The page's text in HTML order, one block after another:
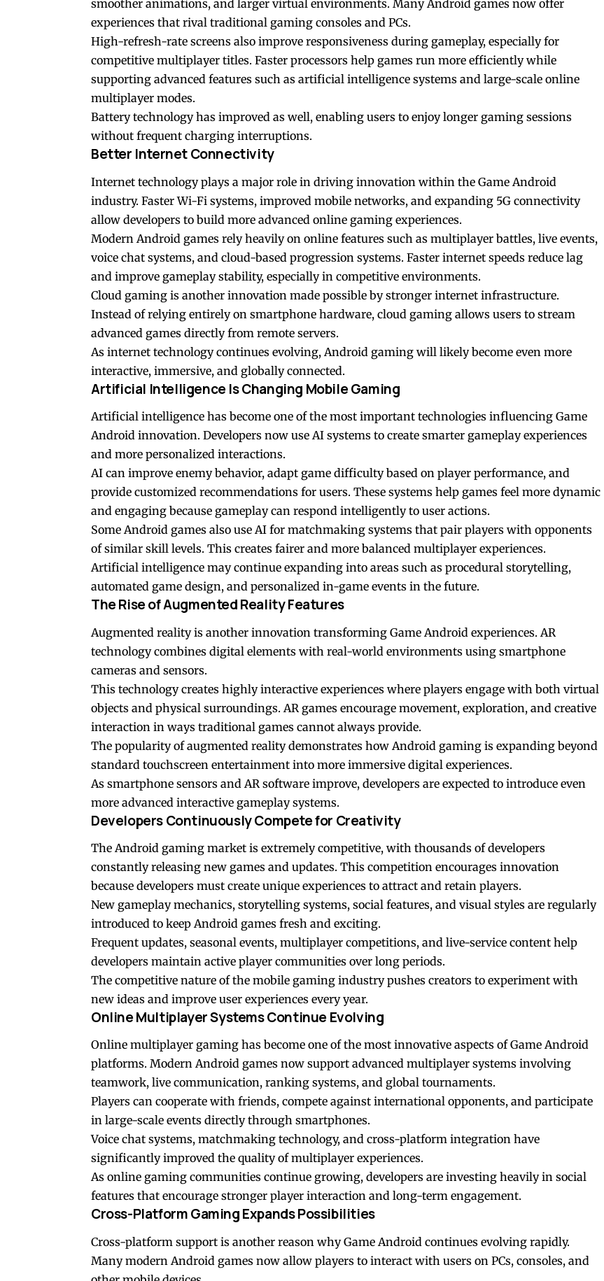
smoother animations, and larger virtual environments. Many Android games now offer
experiences that rival traditional gaming consoles and PCs.
High-refresh-rate screens also improve responsiveness during gameplay, especially for
competitive multiplayer titles. Faster processors help games run more efficiently while
supporting advanced features such as artificial intelligence systems and large-scale online
multiplayer modes.
Battery technology has improved as well, enabling users to enjoy longer gaming sessions
without frequent charging interruptions.
Better Internet Connectivity
Internet technology plays a major role in driving innovation within the Game Android
industry. Faster Wi-Fi systems, improved mobile networks, and expanding 5G connectivity
allow developers to build more advanced online gaming experiences.
Modern Android games rely heavily on online features such as multiplayer battles, live events,
voice chat systems, and cloud-based progression systems. Faster internet speeds reduce lag
and improve gameplay stability, especially in competitive environments.
Cloud gaming is another innovation made possible by stronger internet infrastructure.
Instead of relying entirely on smartphone hardware, cloud gaming allows users to stream
advanced games directly from remote servers.
As internet technology continues evolving, Android gaming will likely become even more
interactive, immersive, and globally connected.
Artificial Intelligence Is Changing Mobile Gaming
Artificial intelligence has become one of the most important technologies influencing Game
Android innovation. Developers now use AI systems to create smarter gameplay experiences
and more personalized interactions.
AI can improve enemy behavior, adapt game difficulty based on player performance, and
provide customized recommendations for users. These systems help games feel more dynamic
and engaging because gameplay can respond intelligently to user actions.
Some Android games also use AI for matchmaking systems that pair players with opponents
of similar skill levels. This creates fairer and more balanced multiplayer experiences.
Artificial intelligence may continue expanding into areas such as procedural storytelling,
automated game design, and personalized in-game events in the future.
The Rise of Augmented Reality Features
Augmented reality is another innovation transforming Game Android experiences. AR
technology combines digital elements with real-world environments using smartphone
cameras and sensors.
This technology creates highly interactive experiences where players engage with both virtual
objects and physical surroundings. AR games encourage movement, exploration, and creative
interaction in ways traditional games cannot always provide.
The popularity of augmented reality demonstrates how Android gaming is expanding beyond
standard touchscreen entertainment into more immersive digital experiences.
As smartphone sensors and AR software improve, developers are expected to introduce even
more advanced interactive gameplay systems.
Developers Continuously Compete for Creativity
The Android gaming market is extremely competitive, with thousands of developers
constantly releasing new games and updates. This competition encourages innovation
because developers must create unique experiences to attract and retain players.
New gameplay mechanics, storytelling systems, social features, and visual styles are regularly
introduced to keep Android games fresh and exciting.
Frequent updates, seasonal events, multiplayer competitions, and live-service content help
developers maintain active player communities over long periods.
The competitive nature of the mobile gaming industry pushes creators to experiment with
new ideas and improve user experiences every year.
Online Multiplayer Systems Continue Evolving
Online multiplayer gaming has become one of the most innovative aspects of Game Android
platforms. Modern Android games now support advanced multiplayer systems involving
teamwork, live communication, ranking systems, and global tournaments.
Players can cooperate with friends, compete against international opponents, and participate
in large-scale events directly through smartphones.
Voice chat systems, matchmaking technology, and cross-platform integration have
significantly improved the quality of multiplayer experiences.
As online gaming communities continue growing, developers are investing heavily in social
features that encourage stronger player interaction and long-term engagement.
Cross-Platform Gaming Expands Possibilities
Cross-platform support is another reason why Game Android continues evolving rapidly.
Many modern Android games now allow players to interact with users on PCs, consoles, and